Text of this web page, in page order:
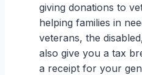
giving donations to
helping families in
veterans, the
also give you a tax
a receipt for your